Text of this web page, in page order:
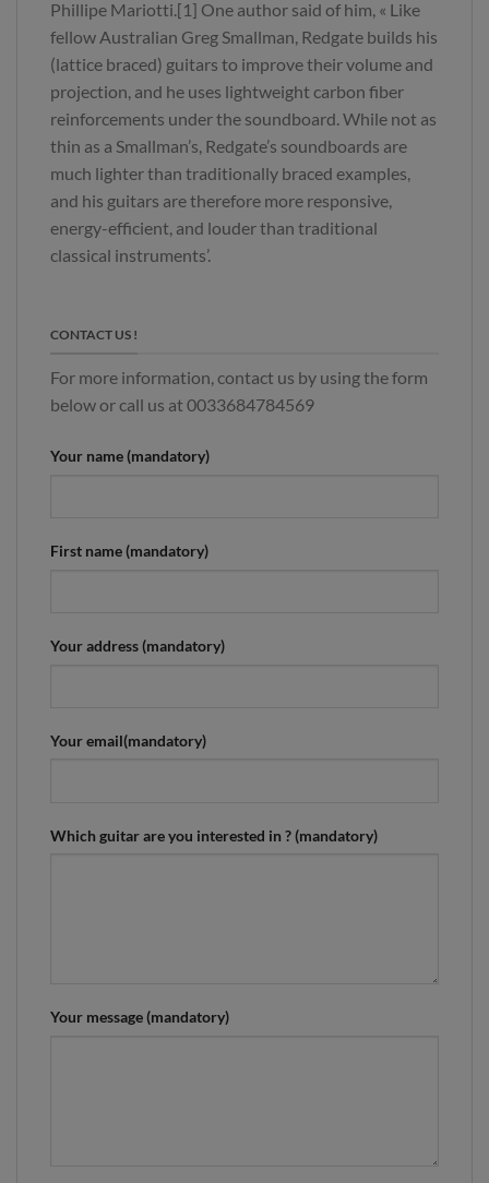
Phillipe Mariotti.[1] One author said of him, « Like
fellow Australian Greg Smallman, Redgate builds his
(lattice braced) guitars to improve their volume and
projection, and he uses lightweight carbon fiber
reinforcements under the soundboard. While not as
thin as a Smallman’s, Redgate’s soundboards are
much lighter than traditionally braced examples,
and his guitars are therefore more responsive,
energy-efficient, and louder than traditional
classical instruments’.
CONTACT US !
For more information, contact us by using the form
below or call us at 0033684784569
Your name (mandatory)
First name (mandatory)
Your address (mandatory)
Your email(mandatory)
Which guitar are you interested in ? (mandatory)
Your message (mandatory)